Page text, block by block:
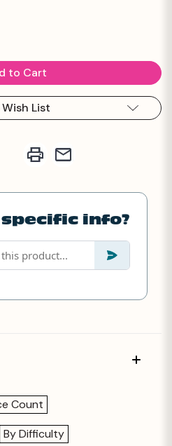
List
info?
Count
By Difficulty